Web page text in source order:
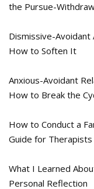
the Pursue-
Dismissive-Avoidant
How to Soften It
Anxious-Avoidant
How to Break the
How to Conduct a
Guide for Therapists
What I Learned
Personal Reflection